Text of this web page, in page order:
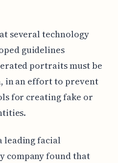
several technology
guidelines
portraits must be
in an effort to prevent
for creating fake or
leading facial
company found that